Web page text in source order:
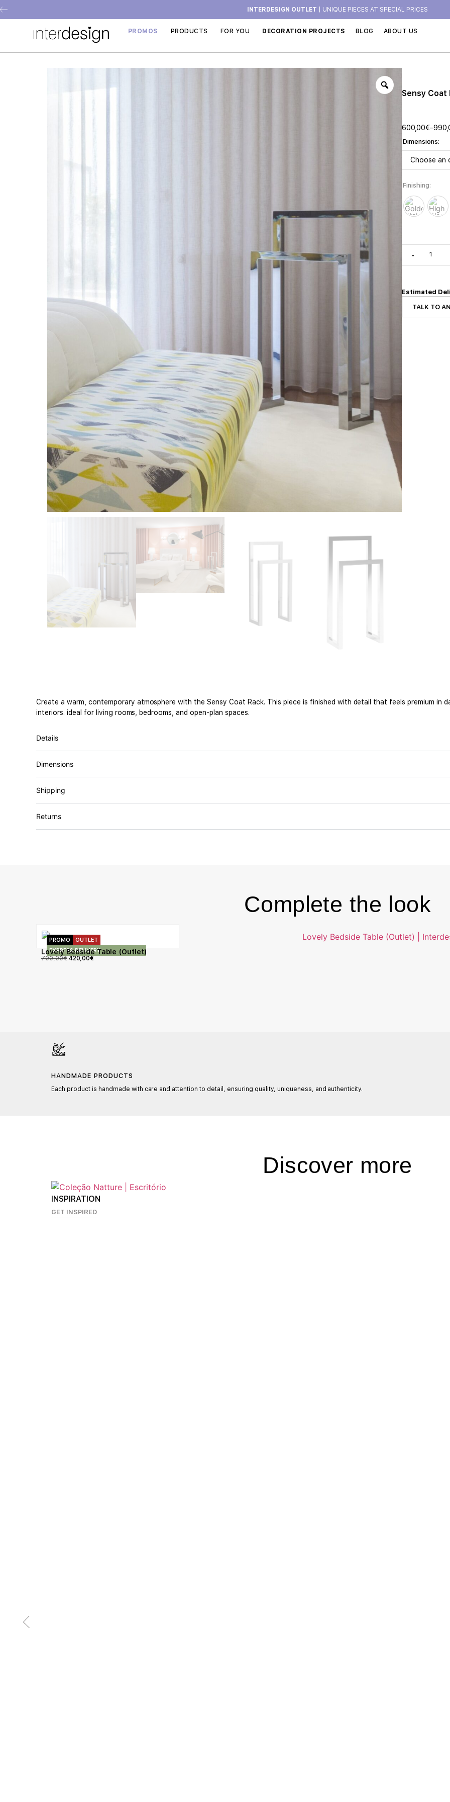
INTERDESIGN OUTLET | UNIQUE PIECES AT SPECIAL PRICES
PROMOS PRODUCTS FOR YOU DECORATION PROJECTS BLOG ABOUT US
Sensy Coat
600,00€–
Dimensions
Finishing
-
Estimated
TALK TO
Create a warm, contemporary atmosphere with the Sensy Coat Rack. This piece is finished with detail that feels premium in
interiors. ideal for living rooms, bedrooms, and open-plan spaces.
Details
Dimensions
Shipping
Returns
Complete the look
PROMO
OUTLET
EXPRESS DELIVERY
Lovely Bedside Table (Outlet)
700,00€ 420,00€
HANDMADE PRODUCTS
Each product is handmade with care and attention to detail, ensuring quality, uniqueness, and authenticity.
Discover more
INSPIRATION
GET INSPIRED